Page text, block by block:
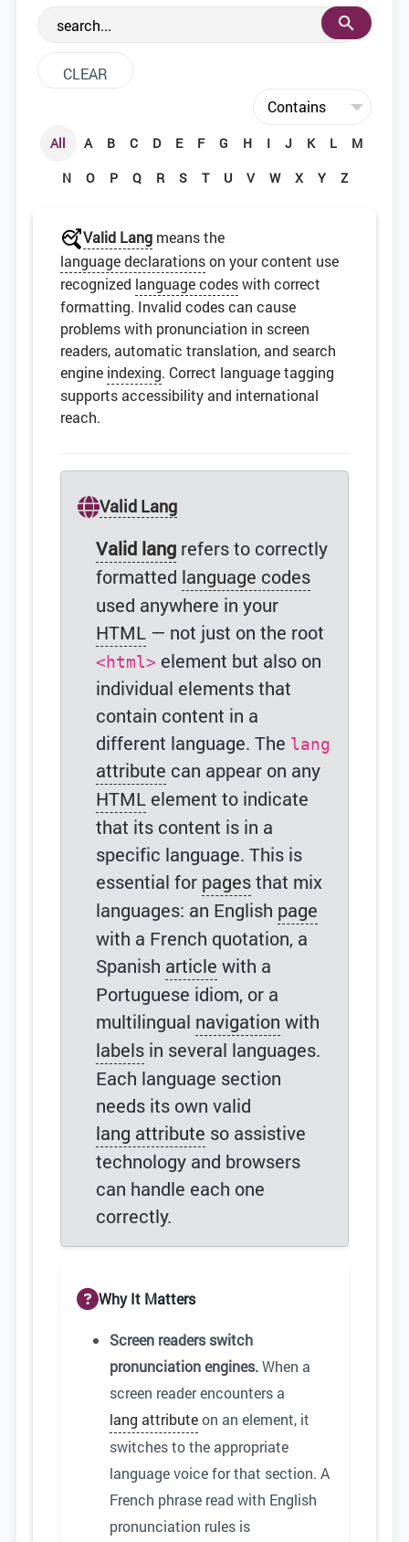
the web development community.
All A B C D E F G H I J K L
M
N
O P Q R S T U V W X Y Z
Valid Lang means the
language declarationson your content use
recognized language codeswith correct
formatting. Invalid codes can cause
problems with pronunciation in screen
readers, automatic translation, and search
engine indexing. Correct language tagging
supports accessibility and international
reach.
Valid Lang
Valid lang refers to correctly
formatted language codes
used anywhere in your
HTML — not just on the root
<html> element but also on
individual elements that
contain content in a
different language. The lang
attribute can appear on any
HTML element to indicate
that its content is in a
specific language. This is
essential for pagesthat mix
languages: an English page
with a French quotation, a
Spanish article with a
Portuguese idiom, or a
multilingual navigation with
labels in several languages.
Each language section
needs its own valid
lang attribute so assistive
technology and browsers
can handle each one
correctly.
Why It Matters
Screen readers switch
pronunciation engines.When a
screen reader encounters a
lang attributeon an element, it
switches to the appropriate
language voice for that section. A
French phrase read with English
pronunciation rules is